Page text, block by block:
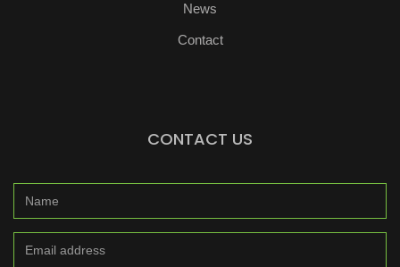
News
Contact
CONTACT US